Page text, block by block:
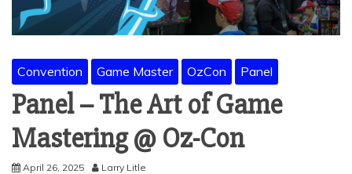
Convention Game Master OzCon Panel
Panel – The Art of Game
Mastering @ Oz-Con
April 26, 2025 Larry Litle